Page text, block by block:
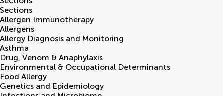
Sections
Allergen Immunotherapy
Allergens
Allergy Diagnosis and Monitoring
Asthma
Drug, Venom & Anaphylaxis
Environmental & Occupational Determinants
Food Allergy
Genetics and Epidemiology